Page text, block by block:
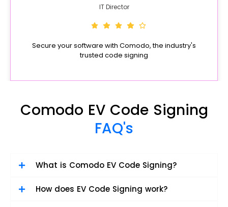
IT Director
Secure your software with Comodo, the industry's
trusted code signing
Comodo EV Code Signing
FAQ's
What is Comodo EV Code Signing?
How does EV Code Signing work?